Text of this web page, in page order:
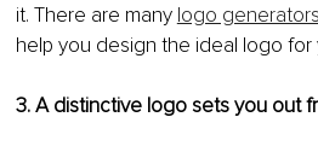
it. There are many logo generators
help you design the ideal logo for
3. A distinctive logo sets you out